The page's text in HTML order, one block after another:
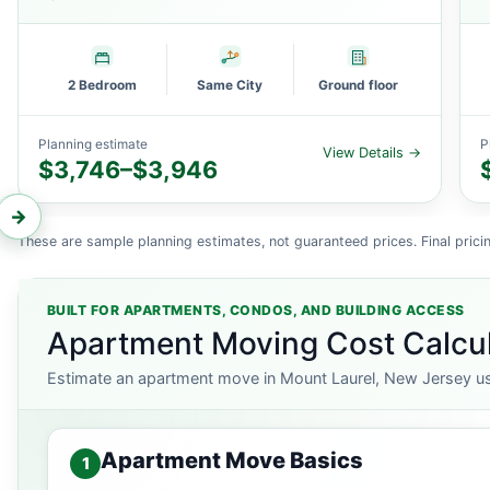
2 Bedroom Same City Ground floor
Planning estimate
$3,746–$3,946
View Details →
←
→
These are sample planning estimates, not guaranteed prices. Final
BUILT FOR APARTMENTS, CONDOS, AND BUILDING ACCESS
Apartment Moving Cost
Estimate an apartment move in Mount Laurel, New Jersey
1 Apartment Move Basics